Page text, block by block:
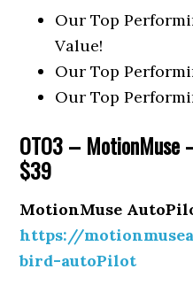
Our Top
Value!
Our Top
Our Top
OTO3 –
$39
MotionMuse
https://
bird-autoPilot